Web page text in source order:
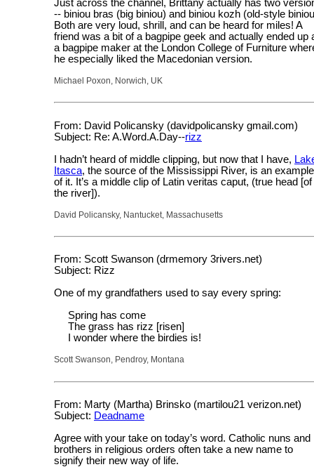
Just across the channel, Brittany actually has two
-- biniou bras (big biniou) and biniou kozh (old-style
Both are very loud, shrill, and can be heard for miles! A
friend was a bit of a bagpipe geek and actually ended up
a bagpipe maker at the London College of Furniture
he especially liked the Macedonian version.
Michael Poxon, Norwich, UK
From: David Policansky (davidpolicansky gmail.com)
Subject: Re: A.Word.A.Day--rizz
I hadn’t heard of middle clipping, but now that I have,
Itasca, the source of the Mississippi River, is an example
of it. It’s a middle clip of Latin veritas caput, (true head [of
the river]).
David Policansky, Nantucket, Massachusetts
From: Scott Swanson (drmemory 3rivers.net)
Subject: Rizz
One of my grandfathers used to say every spring:
Spring has come
The grass has rizz [risen]
I wonder where the birdies is!
Scott Swanson, Pendroy, Montana
From: Marty (Martha) Brinsko (martilou21 verizon.net)
Subject: Deadname
Agree with your take on today’s word. Catholic nuns and
brothers in religious orders often take a new name to
signify their new way of life.